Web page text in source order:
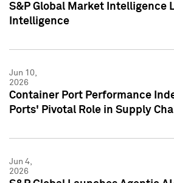
S&P Global Market Intelligence
Intelligence
Jun 10,
2026
Container Port Performance
Ports' Pivotal Role in Supply
Jun 4,
2026